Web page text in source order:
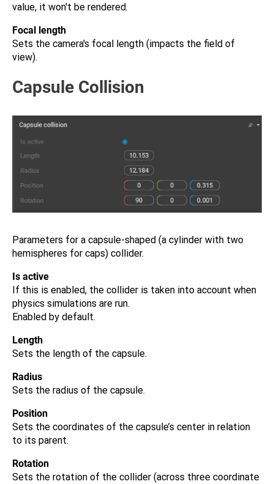
value, it won't be rendered.
Focal length
Sets the camera's focal length (impacts the field of
view).
Capsule Collision
Parameters for a capsule-shaped (a cylinder with two
hemispheres for caps) collider.
Is active
If this is enabled, the collider is taken into account when
physics simulations are run.
Enabled by default.
Length
Sets the length of the capsule.
Radius
Sets the radius of the capsule.
Position
Sets the coordinates of the capsule’s center in relation
to its parent.
Rotation
Sets the rotation of the collider (across three coordinate